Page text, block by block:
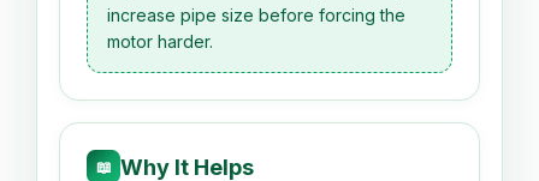
increase pipe size before forcing the
motor harder.
📖 Why It Helps